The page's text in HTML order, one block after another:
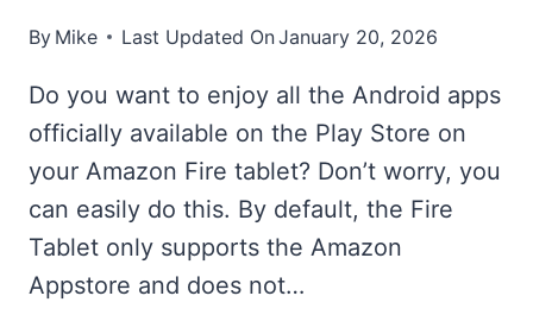
By Mike Last Updated OnJanuary 20, 2026
Do you want to enjoy all the Android apps
officially available on the Play Store on
your Amazon Fire tablet? Don’t worry, you
can easily do this. By default, the Fire
Tablet only supports the Amazon
Appstore and does not…